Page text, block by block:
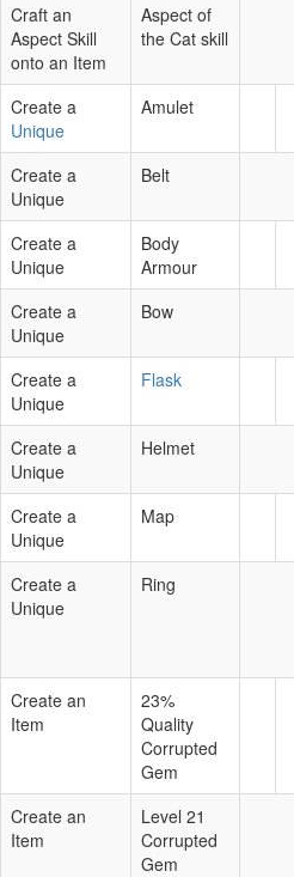
Craft an
Aspect Skill
onto an Item
Aspect of
the Cat skill
Create a
Unique
Amulet
Create a
Unique
Belt
Create a
Unique
Body
Armour
Create a
Unique
Bow
Create a
Unique
Flask
Create a
Unique
Helmet
Create a
Unique
Map
Create a
Unique
Ring
Create an
Item
23%
Quality
Corrupted
Gem
Create an
Item
Level 21
Corrupted
Gem